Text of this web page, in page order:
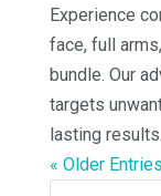
Experience
face, full
bundle. Our
targets
lasting results.
« Older Entries